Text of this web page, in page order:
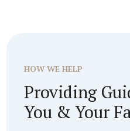
HOW WE HELP
Providing
You & Your